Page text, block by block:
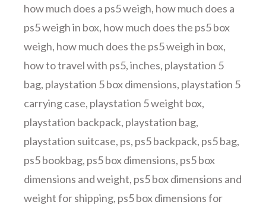
how much does a ps5 weigh, how much does a
ps5 weigh in box, how much does the ps5 box
weigh, how much does the ps5 weigh in box,
how to travel with ps5,inches, playstation 5
bag, playstation 5 box dimensions, playstation 5
carrying case, playstation 5 weight box,
playstation backpack, playstation bag,
playstation suitcase, ps, ps5 backpack, ps5 bag,
ps5 bookbag, ps5 box dimensions, ps5 box
dimensions and weight, ps5 box dimensions and
weight for shipping, ps5 box dimensions for